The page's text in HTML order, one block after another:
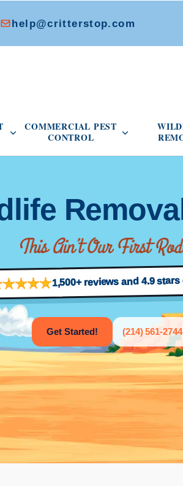
help@critterstop.com
COMMERCIAL PEST
CONTROL
Open
1,500+ reviews and 4.9
Get Started! (214) 561-2744